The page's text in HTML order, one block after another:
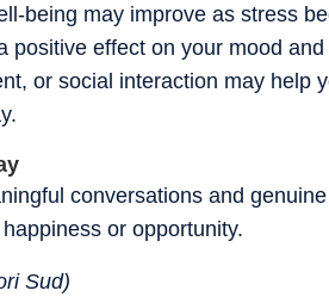
being may improve as stress
positive effect on your mood
or social interaction may help
conversations and
or opportunity.
Sud)